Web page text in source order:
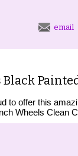
email
to offer this
Wheels Clean